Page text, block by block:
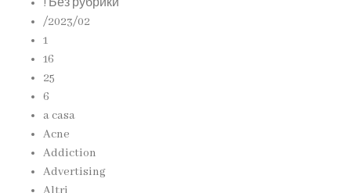
/2023/02
1
16
25
6
a casa
Acne
Addiction
Advertising